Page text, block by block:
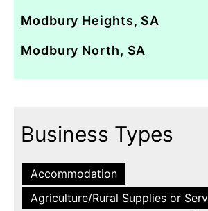
Modbury Heights, SA
Modbury North, SA
Business Types
Accommodation
Agriculture/Rural Supplies or